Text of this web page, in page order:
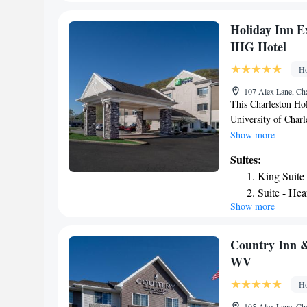
of Raleigh County
Holiday Inn
IHG Hotel
107 Alex Lane,
This Charleston
University of
the indoor pool.
and some rooms
Guests can
State Forest is 15
minutes’ drive away.
Show more
Suites:
King
Suite -
King Suite
Suite with
Show more
Country Inn
WV